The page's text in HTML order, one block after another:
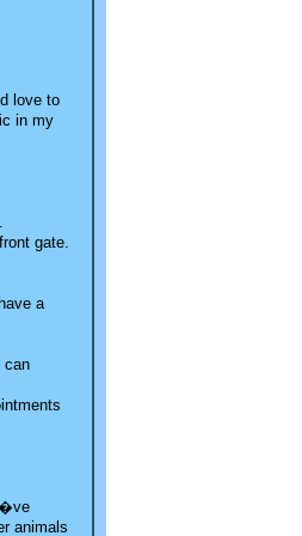
love to
in my
gate.
a
can
animals